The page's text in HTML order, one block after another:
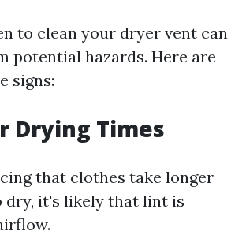
to clean your dryer vent can
potential hazards. Here are
signs:
Drying Times
that clothes take longer
dry, it's likely that lint is